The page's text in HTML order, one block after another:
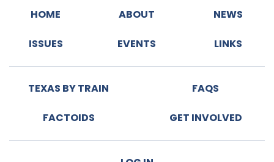
HOME ABOUT NEWS
ISSUES EVENTS LINKS
TEXAS BY TRAIN FAQS
FACTOIDS GET INVOLVED